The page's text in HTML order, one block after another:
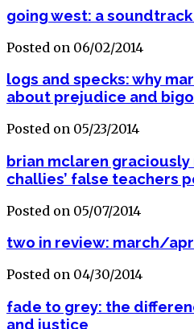
going west: a
Posted on 06/02/2014
logs and specks: why
about prejudice and
Posted on 05/23/2014
brian mclaren
challies’ false teachers
Posted on 05/07/2014
two in review: march/
Posted on 04/30/2014
fade to grey: the
and justice